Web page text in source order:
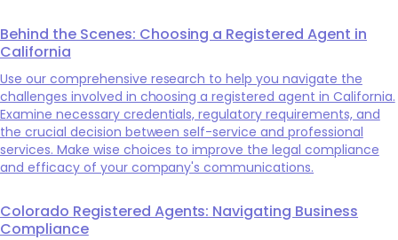
Behind the Scenes: Choosing a Registered Agent in
California
Use our comprehensive research to help you navigate the
challenges involved in choosing a registered agent in California.
Examine necessary credentials, regulatory requirements, and
the crucial decision between self-service and professional
services. Make wise choices to improve the legal compliance
and efficacy of your company's communications.
Colorado Registered Agents: Navigating Business
Compliance